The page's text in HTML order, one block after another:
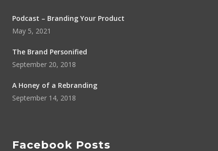
Podcast – Branding Your Product
May 5, 2021
The Brand Personified
September 20, 2018
A Honey of a Rebranding
September 14, 2018
Facebook Posts